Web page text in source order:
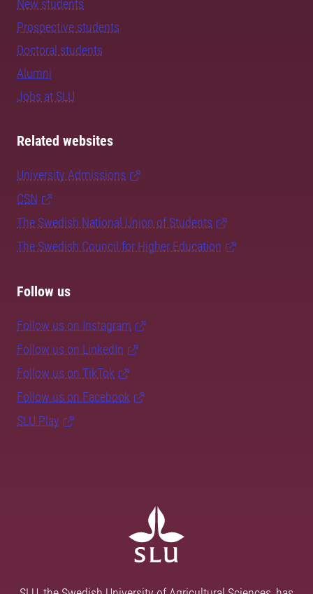
New students
Prospective students
Doctoral students
Alumni
Jobs at SLU
Related websites
University Admissions
CSN
The Swedish National Union of Students
The Swedish Council for Higher Education
Follow us
Follow us on Instagram
Follow us on LinkedIn
Follow us on TikTok
Follow us on Facebook
SLU Play